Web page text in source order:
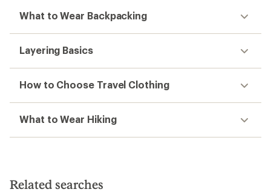
What to Wear Backpacking
Layering Basics
How to Choose Travel Clothing
What to Wear Hiking
Related searches